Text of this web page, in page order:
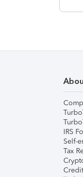
IRS
Self-
Tax